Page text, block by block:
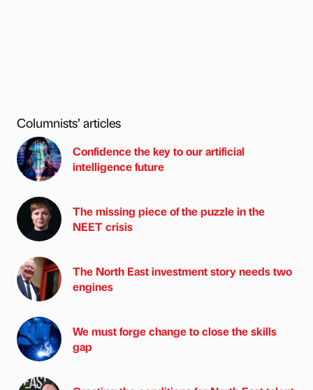
Columnists’ articles
Confidence the key to our artificial
intelligence future
The missing piece of the puzzle in the
NEET crisis
The North East investment story needs two
engines
We must forge change to close the skills
gap